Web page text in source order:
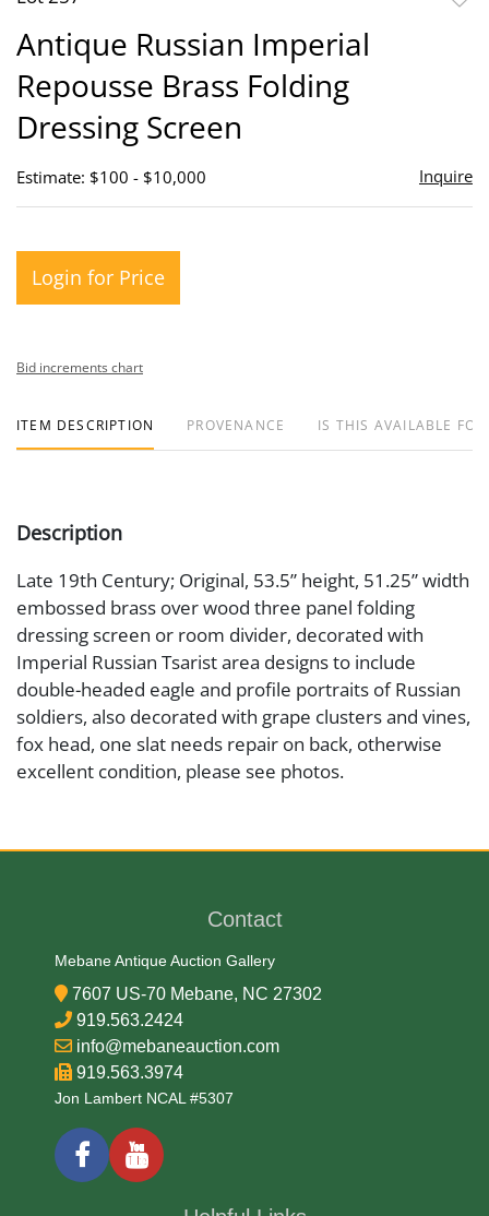
Antique Russian Imperial
Repousse Brass Folding
Dressing Screen
Estimate: $100 - $10,000 Inquire
Login for Price
Bid increments chart
ITEM DESCRIPTION PROVENANCE IS THIS AVAILABLE
Description
Late 19th Century; Original, 53.5” height, 51.25” width
embossed brass over wood three panel folding
dressing screen or room divider, decorated with
Imperial Russian Tsarist area designs to include
double-headed eagle and profile portraits of Russian
soldiers, also decorated with grape clusters and vines,
fox head, one slat needs repair on back, otherwise
excellent condition, please see photos.
Date
Late 19th Century
Condition Report
Exhibited
Contact
Mebane Antique Auction Gallery
7607 US-70 Mebane, NC 27302
919.563.2424
info@mebaneauction.com
919.563.3974
Jon Lambert NCAL #5307